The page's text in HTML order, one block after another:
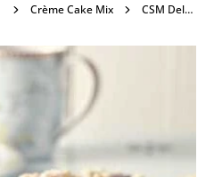
Crème Cake Mix CSM Delfia Plain Crème Cake Mix 12.5kg